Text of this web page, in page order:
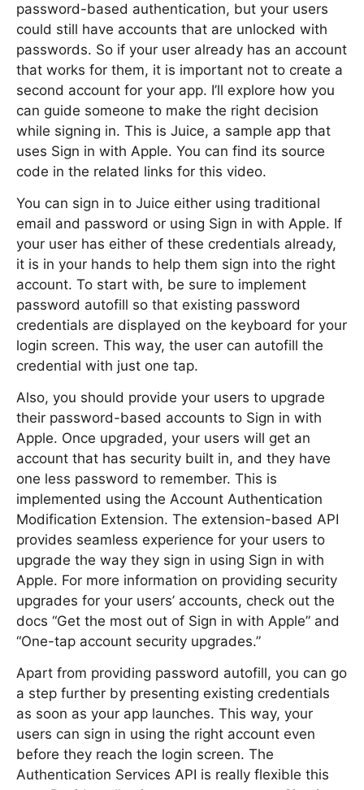
password-based authentication, but your users
could still have accounts that are unlocked with
passwords. So if your user already has an account
that works for them, it is important not to create a
second account for your app. I’ll explore how you
can guide someone to make the right decision
while signing in. This is Juice, a sample app that
uses Sign in with Apple. You can find its source
code in the related links for this video.
You can sign in to Juice either using traditional
email and password or using Sign in with Apple. If
your user has either of these credentials already,
it is in your hands to help them sign into the right
account. To start with, be sure to implement
password autofill so that existing password
credentials are displayed on the keyboard for your
login screen. This way, the user can autofill the
credential with just one tap.
Also, you should provide your users to upgrade
their password-based accounts to Sign in with
Apple. Once upgraded, your users will get an
account that has security built in, and they have
one less password to remember. This is
implemented using the Account Authentication
Modification Extension. The extension-based API
provides seamless experience for your users to
upgrade the way they sign in using Sign in with
Apple. For more information on providing security
upgrades for your users’ accounts, check out the
docs “Get the most out of Sign in with Apple” and
“One-tap account security upgrades.”
Apart from providing password autofill, you can go
a step further by presenting existing credentials
as soon as your app launches. This way, your
users can sign in using the right account even
before they reach the login screen. The
Authentication Services API is really flexible this